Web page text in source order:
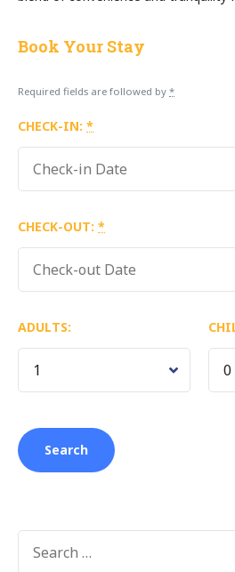
Book Your Stay
Required fields are followed by *
CHECK-IN: *
CHECK-OUT: *
ADULTS:
SEARCH
FOR: